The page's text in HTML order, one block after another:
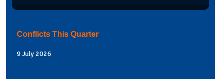
Conflicts This Quarter
9 July 2026